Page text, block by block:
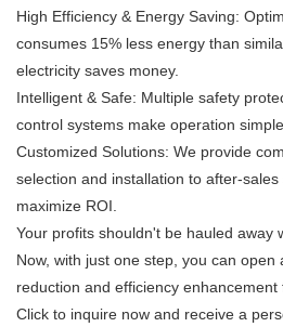
High Efficiency & Energy Saving:
consumes 15% less energy than
electricity saves money.
Intelligent & Safe: Multiple safety
control systems make operation
Customized Solutions: We provide
selection and installation to after-
maximize ROI.
Your profits shouldn't be hauled away
Now, with just one step, you can open
reduction and efficiency enhancement
Click to inquire now and receive a